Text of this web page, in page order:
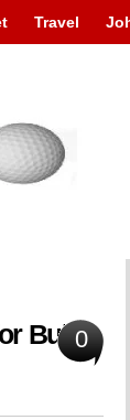
Travel
Bulls
0